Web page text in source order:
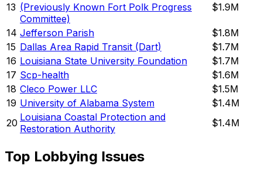
13 (Previously Known Fort Polk Progress
Committee)
$1.9M
14 Jefferson Parish
$1.8M
15 Dallas Area Rapid Transit (Dart)
$1.7M
16 Louisiana State University Foundation
$1.7M
17 Scp-health
$1.6M
18 Cleco Power LLC
$1.5M
19 University of Alabama System
$1.4M
20 Louisiana Coastal Protection and
Restoration Authority
$1.4M
Top Lobbying Issues